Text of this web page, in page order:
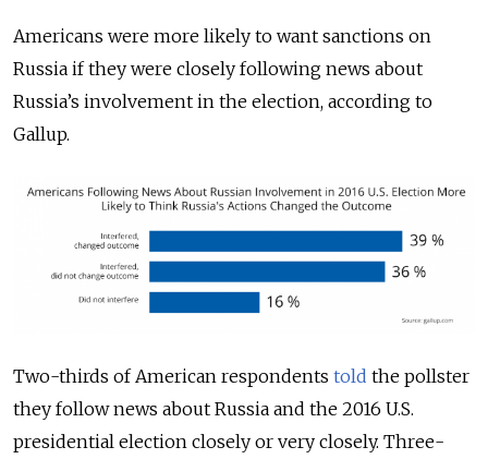
Americans were more likely to want sanctions on
Russia if they were closely following news about
Russia’s involvement in the election, according to
Gallup.
Two-thirds of American respondents told the pollster
they follow news about Russia and the 2016 U.S.
presidential election closely or very closely. Three-